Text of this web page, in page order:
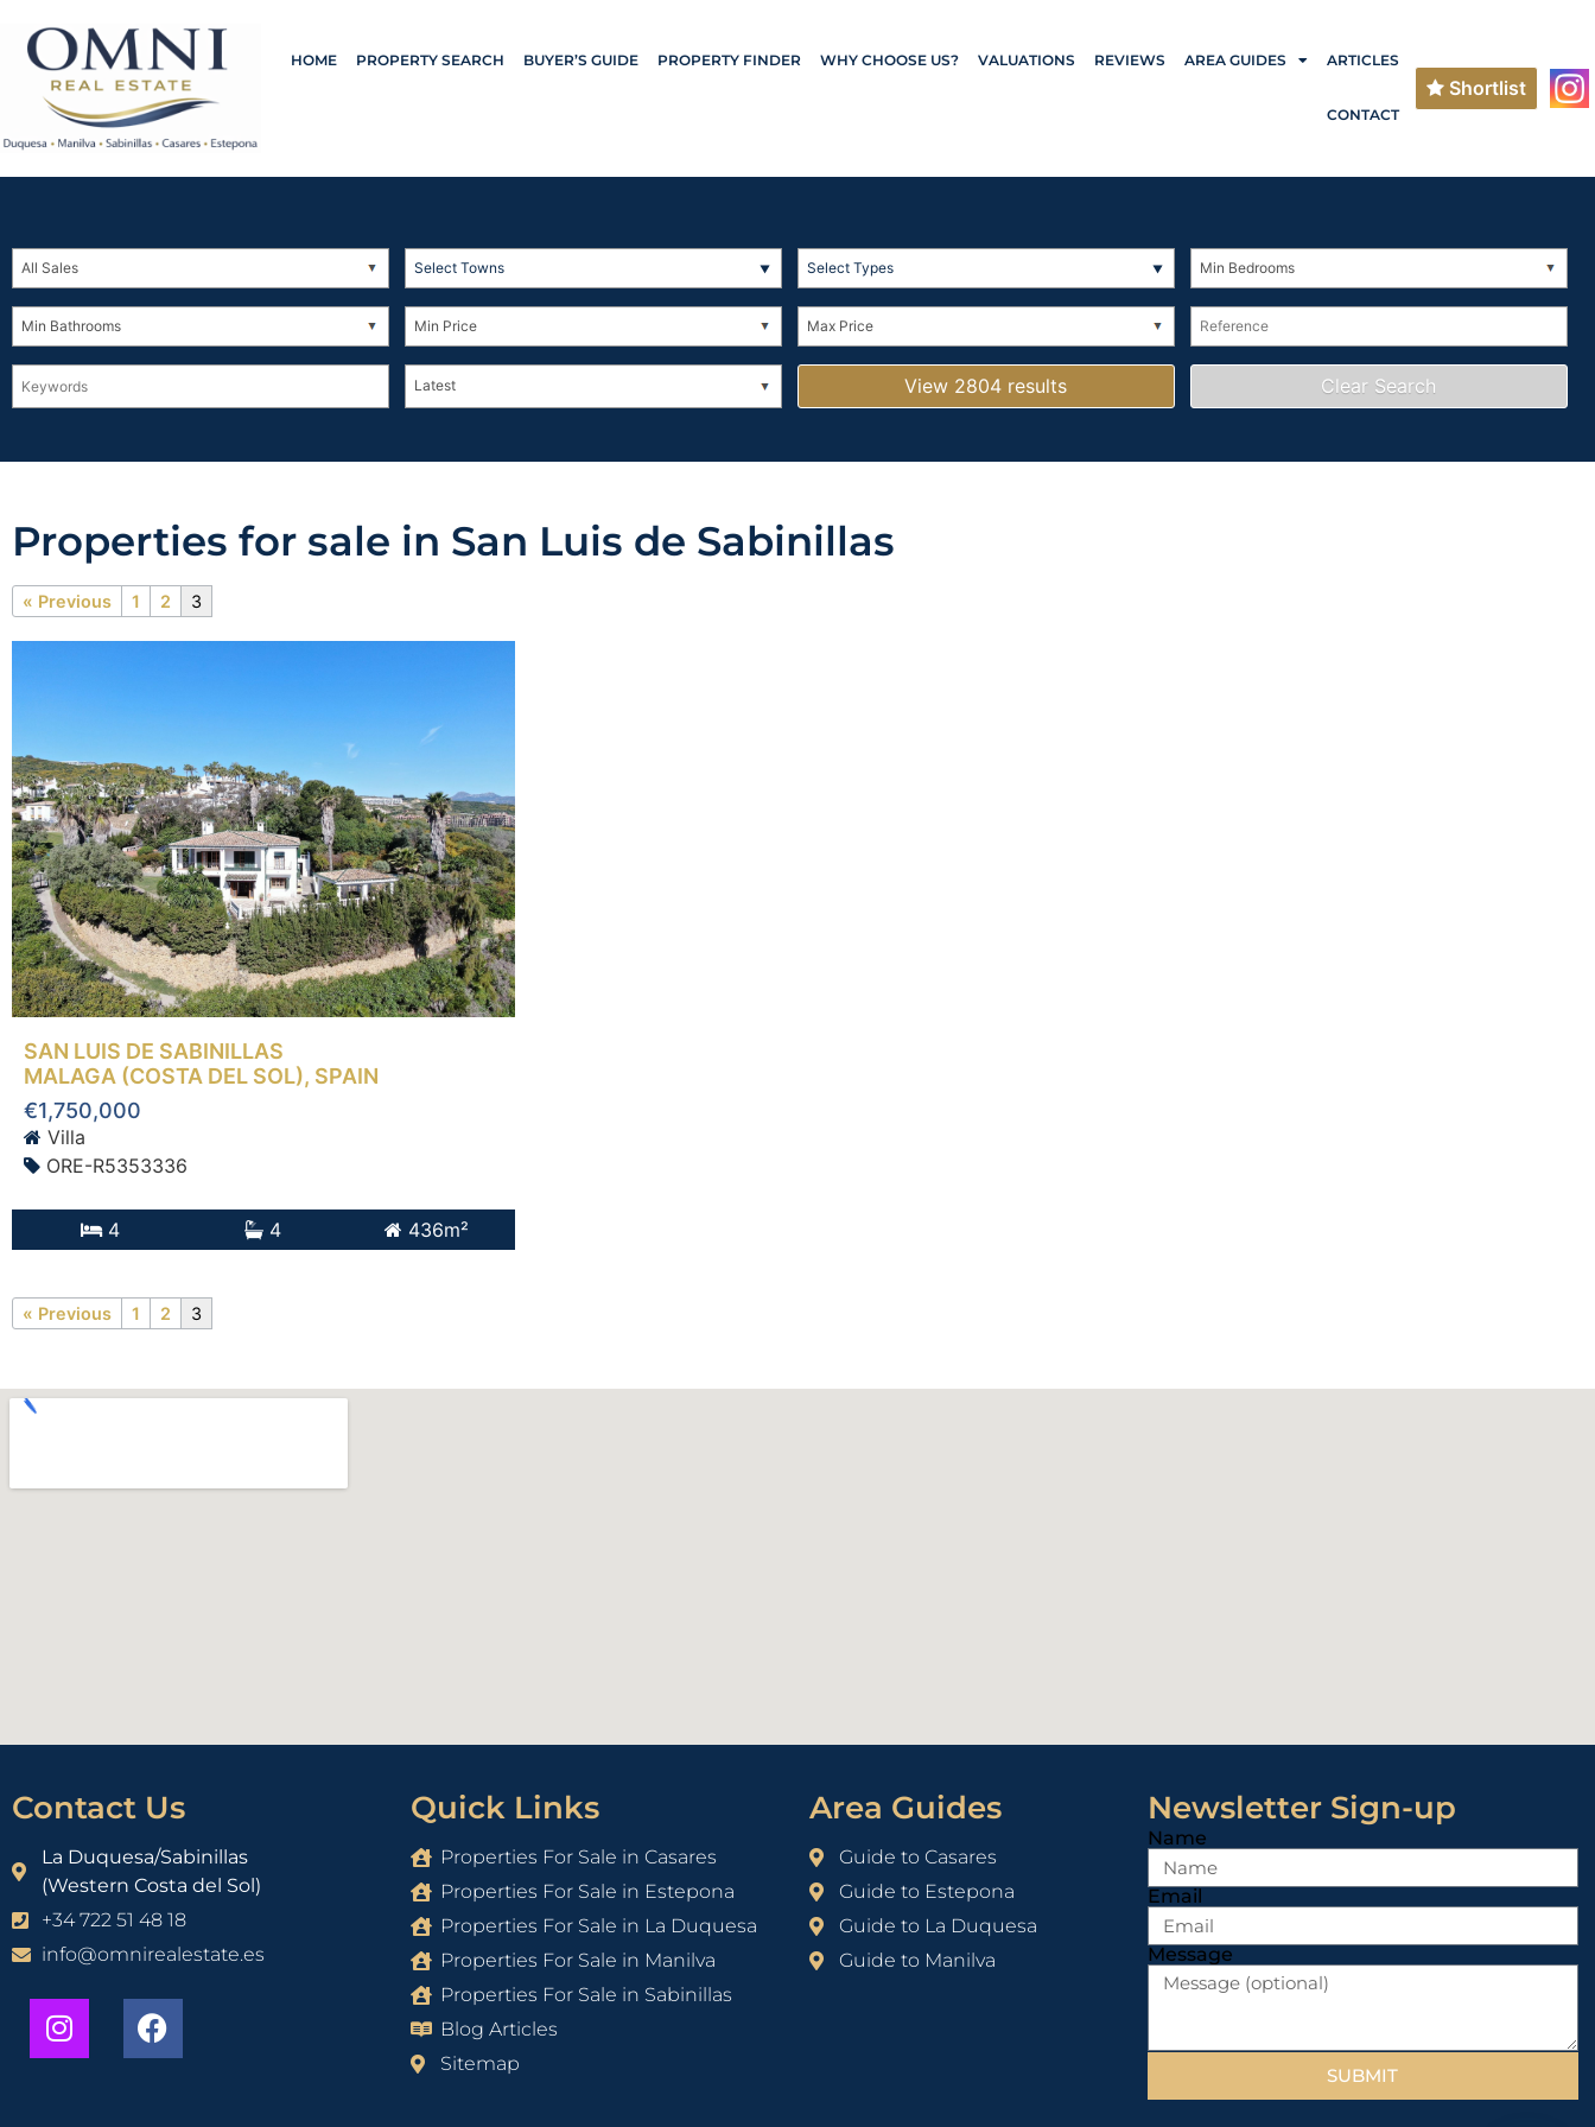
HOME PROPERTY SEARCH BUYER’S GUIDE PROPERTY FINDER WHY CHOOSE US? VALUATIONS REVIEWS AREA GUIDES ARTICLES
CONTACT
Shortlist
Select Towns Select Types
Properties for sale in San Luis de Sabinillas
« Previous 1 2 3
SAN LUIS DE SABINILLAS
MALAGA (COSTA DEL SOL), SPAIN
€1,750,000
Villa
ORE-R5353336
4 4 436m²
« Previous 1 2 3
Contact Us
La Duquesa/Sabinillas
(Western Costa del Sol)
+34 722 51 48 18
info@omnirealestate.es
Quick Links
Properties For Sale in Casares
Properties For Sale in Estepona
Properties For Sale in La Duquesa
Properties For Sale in Manilva
Properties For Sale in Sabinillas
Blog Articles
Sitemap
Area Guides
Guide to Casares
Guide to Estepona
Guide to La Duquesa
Guide to Manilva
Newsletter Sign-up
Name
Email
Message
SUBMIT